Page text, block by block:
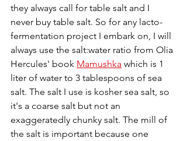
they always call for table salt and I
never buy table salt. So for any lacto-
fermentation project I embark on, I will
always use the salt:water ratio from Olia
Hercules' book Mamushka which is 1
liter of water to 3 tablespoons of sea
salt. The salt I use is kosher sea salt, so
it's a coarse salt but not an
exaggeratedly chunky salt. The mill of
the salt is important because one